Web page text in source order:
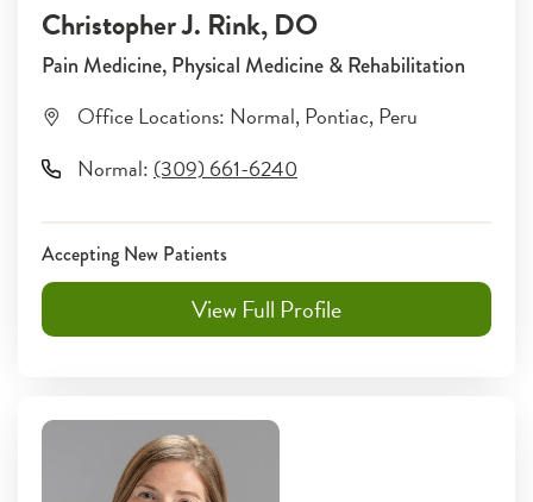
Christopher J. Rink, DO
Pain Medicine, Physical Medicine & Rehabilitation
Office Locations: Normal,Pontiac,Peru
Normal: (309) 661-6240
Accepting New Patients
View Full Profile